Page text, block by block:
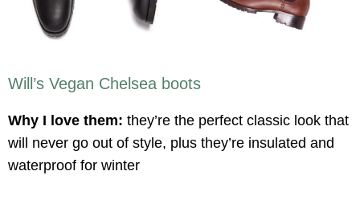
Will’s Vegan Chelsea boots
Why I love them: they’re the perfect classic look that
will never go out of style, plus they’re insulated and
waterproof for winter